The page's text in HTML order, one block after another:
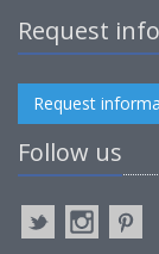
Request
Request
Follow us